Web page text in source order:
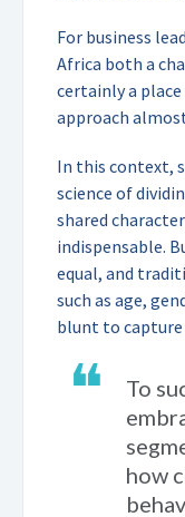
For business
Africa both a
certainly a
approach
In this context,
science of
shared
indispensable.
equal, and
such as age,
blunt to capture
❝
To
how